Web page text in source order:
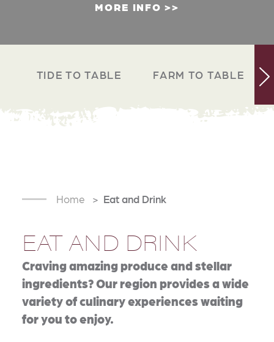
MORE INFO
TIDE TO TABLE FARM TO TABLE
Home Eat and Drink
EAT AND DRINK
Craving amazing produce and stellar
ingredients? Our region provides a wide
variety of culinary experiences waiting
for you to enjoy.